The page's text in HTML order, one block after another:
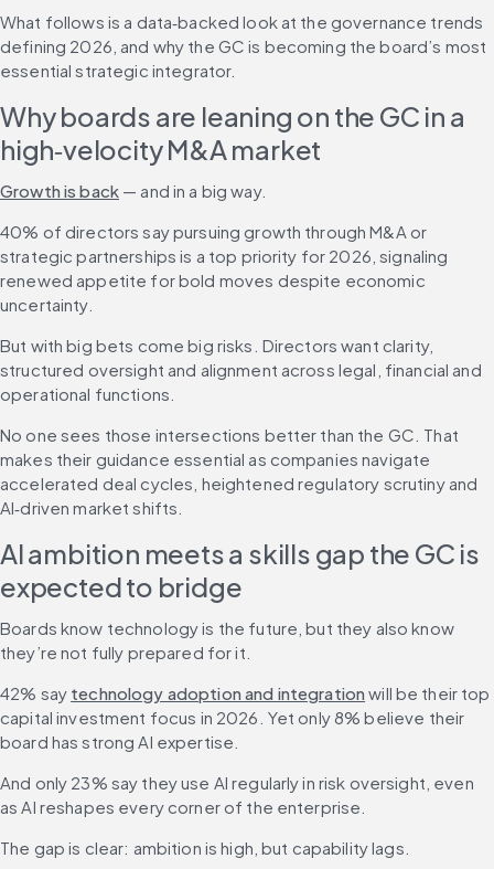
What follows is a data‑backed look at the governance trends
defining 2026, and why the GC is becoming the board’s most
essential strategic integrator.
Why boards are leaning on the GC in a
high‑velocity M&A market
Growth is back — and in a big way.
40% of directors say pursuing growth through M&A or
strategic partnerships is a top priority for 2026, signaling
renewed appetite for bold moves despite economic
uncertainty.
But with big bets come big risks. Directors want clarity,
structured oversight and alignment across legal, financial and
operational functions.
No one sees those intersections better than the GC. That
makes their guidance essential as companies navigate
accelerated deal cycles, heightened regulatory scrutiny and
AI‑driven market shifts.
AI ambition meets a skills gap the GC is
expected to bridge
Boards know technology is the future, but they also know
they’re not fully prepared for it.
42% say technology adoption and integration will be their top
capital investment focus in 2026. Yet only 8% believe their
board has strong AI expertise.
And only 23% say they use AI regularly in risk oversight, even
as AI reshapes every corner of the enterprise.
The gap is clear: ambition is high, but capability lags.